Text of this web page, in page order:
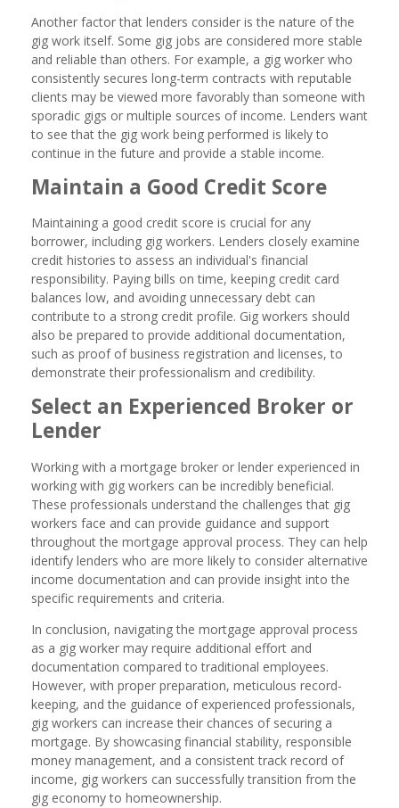
Another factor that lenders consider is the nature of the
gig work itself. Some gig jobs are considered more stable
and reliable than others. For example, a gig worker who
consistently secures long-term contracts with reputable
clients may be viewed more favorably than someone with
sporadic gigs or multiple sources of income. Lenders want
to see that the gig work being performed is likely to
continue in the future and provide a stable income.
Maintain a Good Credit Score
Maintaining a good credit score is crucial for any
borrower, including gig workers. Lenders closely examine
credit histories to assess an individual's financial
responsibility. Paying bills on time, keeping credit card
balances low, and avoiding unnecessary debt can
contribute to a strong credit profile. Gig workers should
also be prepared to provide additional documentation,
such as proof of business registration and licenses, to
demonstrate their professionalism and credibility.
Select an Experienced Broker or
Lender
Working with a mortgage broker or lender experienced in
working with gig workers can be incredibly beneficial.
These professionals understand the challenges that gig
workers face and can provide guidance and support
throughout the mortgage approval process. They can help
identify lenders who are more likely to consider alternative
income documentation and can provide insight into the
specific requirements and criteria.
In conclusion, navigating the mortgage approval process
as a gig worker may require additional effort and
documentation compared to traditional employees.
However, with proper preparation, meticulous record-
keeping, and the guidance of experienced professionals,
gig workers can increase their chances of securing a
mortgage. By showcasing financial stability, responsible
money management, and a consistent track record of
income, gig workers can successfully transition from the
gig economy to homeownership.